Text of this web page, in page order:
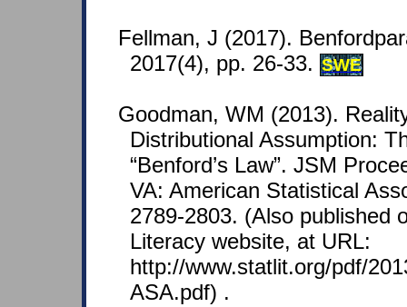
Fellman, J (2017).
2017(4), pp. 26-33. SWE
Goodman, WM (2013).
Distributional Assumption:
“Benford’s Law”. JSM
VA: American Statistical
2789-2803. (Also published
Literacy website, at URL:
http://www.statlit.org/pdf/
ASA.pdf) .